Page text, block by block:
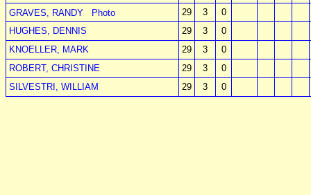
GRAVES, RANDY
Photo 29 3
0
HUGHES, DENNIS
29 3
0
KNOELLER, MARK
29 3
0
ROBERT, CHRISTINE
29 3
0
SILVESTRI, WILLIAM
29 3 0